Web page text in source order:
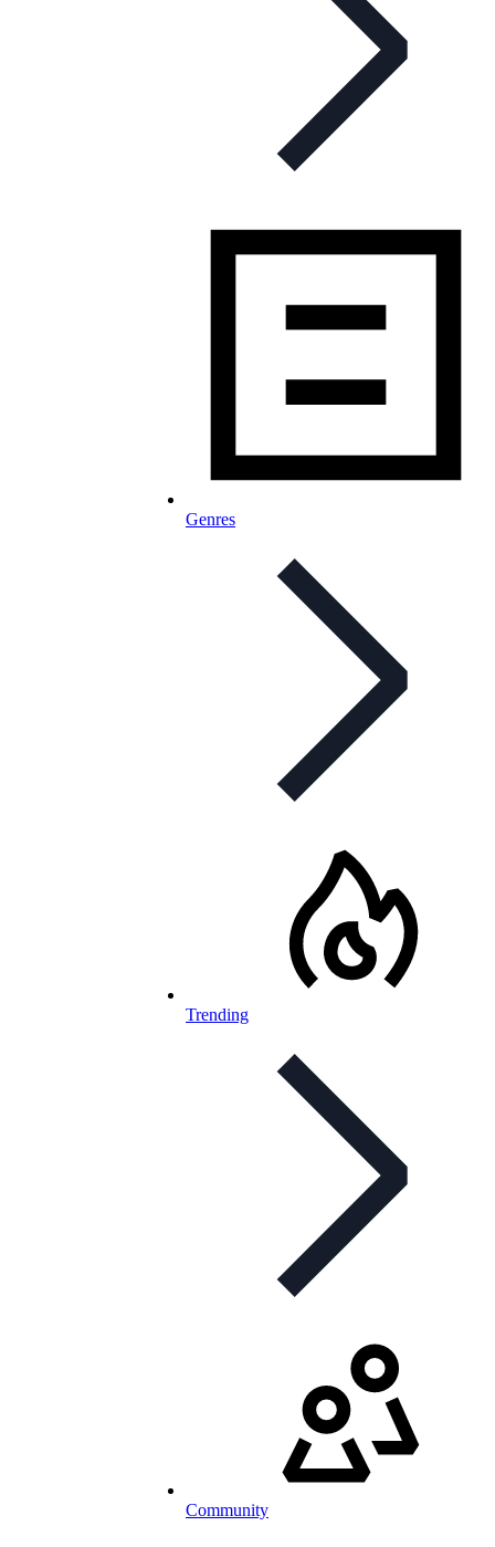
Genres
Trending
Community